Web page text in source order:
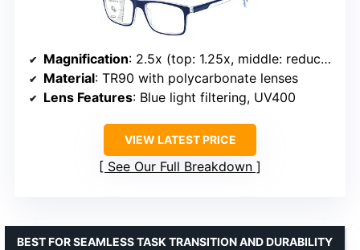
Magnification: 2.5x (top: 1.25x, middle: reduced, bottom: full)
Material: TR90 with polycarbonate lenses
Lens Features: Blue light filtering, UV400
VIEW LATEST PRICE
See Our Full Breakdown
BEST FOR SEAMLESS TASK TRANSITION AND DURABILITY